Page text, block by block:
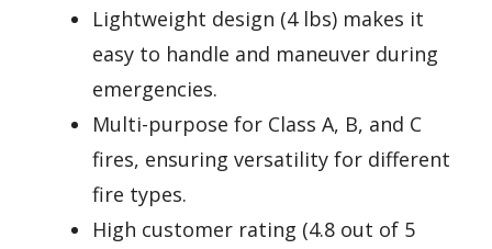
Lightweight design (4 lbs) makes it
easy to handle and maneuver during
emergencies.
Multi-purpose for Class A, B, and C
fires, ensuring versatility for different
fire types.
High customer rating (4.8 out of 5